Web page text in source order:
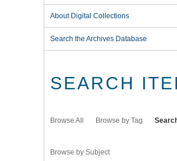
About Digital Collections
Search the Archives Database
SEARCH
Browse All Browse by Tag
Browse by Subject